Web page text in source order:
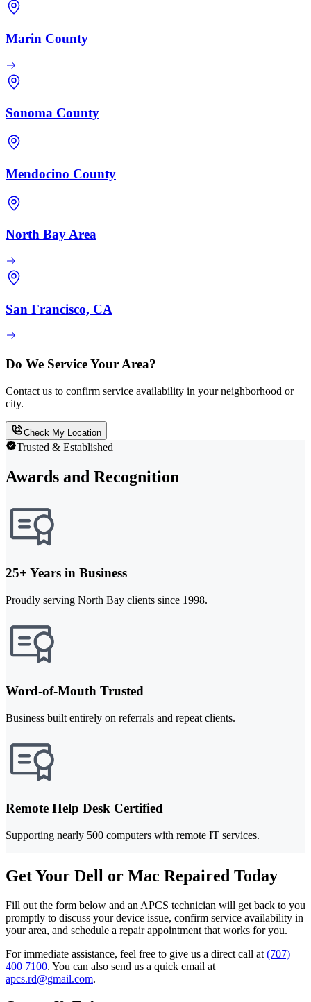
Marin County
Sonoma County
Mendocino County
North Bay Area
San Francisco, CA
Do We Service Your Area?
Contact us to confirm service availability in your neighborhood or
city.
Check My Location
Trusted & Established
Awards and Recognition
25+ Years in Business
Proudly serving North Bay clients since 1998.
Word-of-Mouth Trusted
Business built entirely on referrals and repeat clients.
Remote Help Desk Certified
Supporting nearly 500 computers with remote IT services.
Get Your Dell or Mac Repaired Today
Fill out the form below and an APCS technician will get back to you
promptly to discuss your device issue, confirm service availability in
your area, and schedule a repair appointment that works for you.
For immediate assistance, feel free to give us a direct call at (707)
400 7100. You can also send us a quick email at
apcs.rd@gmail.com.